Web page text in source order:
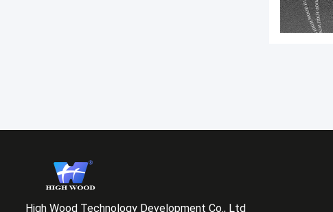
High Wood Technology Development Co., Ltd